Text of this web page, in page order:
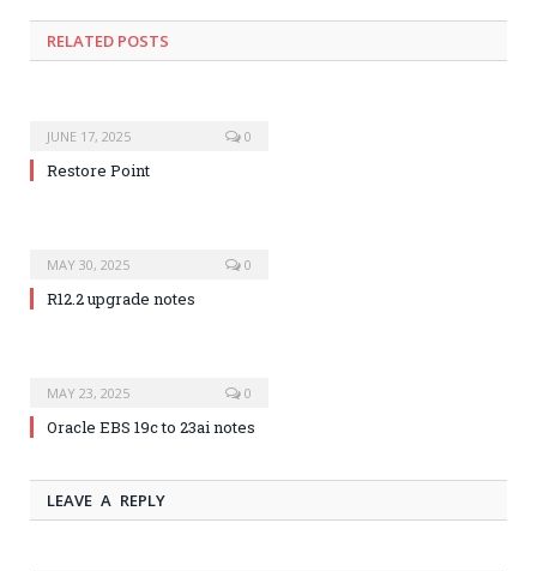
RELATED POSTS
JUNE 17, 2025 0
Restore Point
MAY 30, 2025 0
R12.2 upgrade notes
MAY 23, 2025 0
Oracle EBS 19c to 23ai notes
LEAVE A REPLY